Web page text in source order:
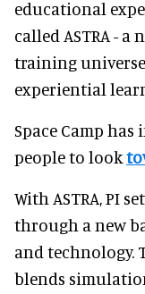
educational
called ASTRA -
training
experiential
Space Camp
people to look
With ASTRA, PI
through a new
and technology.
blends